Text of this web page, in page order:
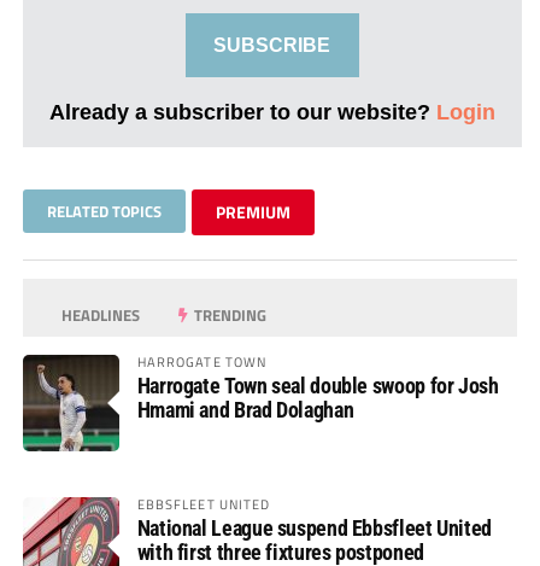
SUBSCRIBE
Already a subscriber to our website? Login
RELATED TOPICS PREMIUM
HEADLINES TRENDING
HARROGATE TOWN
Harrogate Town seal double swoop for Josh
Hmami and Brad Dolaghan
EBBSFLEET UNITED
National League suspend Ebbsfleet United
with first three fixtures postponed